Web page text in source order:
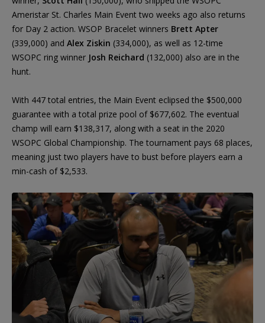
Ameristar St. Charles Main Event two weeks ago also returns
for Day 2 action. WSOP Bracelet winners Brett Apter
(339,000) and Alex Ziskin (334,000), as well as 12-time
WSOPC ring winner Josh Reichard (132,000) also are in the
hunt.
With 447 total entries, the Main Event eclipsed the $500,000
guarantee with a total prize pool of $677,602. The eventual
champ will earn $138,317, along with a seat in the 2020
WSOPC Global Championship. The tournament pays 68 places,
meaning just two players have to bust before players earn a
min-cash of $2,533.